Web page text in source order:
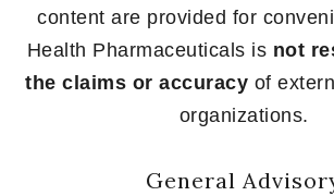
content are provided for
Health Pharmaceuticals is not
the claims or accuracy of
organizations.
General